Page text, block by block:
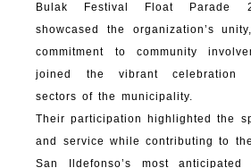
Bulak Festival Float Parade
showcased the organization’s
commitment to community
joined the vibrant celebration
sectors of the municipality.
Their participation highlighted the
and service while contributing to
San Ildefonso’s most